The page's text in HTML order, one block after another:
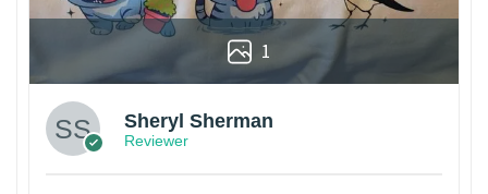
1
Sheryl Sherman
Reviewer